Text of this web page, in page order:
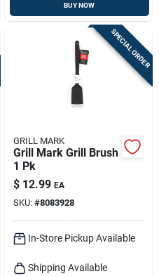
BUY NOW
SPECIAL ORDER
GRILL MARK
Grill Mark Grill Brush
1 Pk
$ 12.99 EA
SKU: #8083928
In-Store Pickup Available
Shipping Available